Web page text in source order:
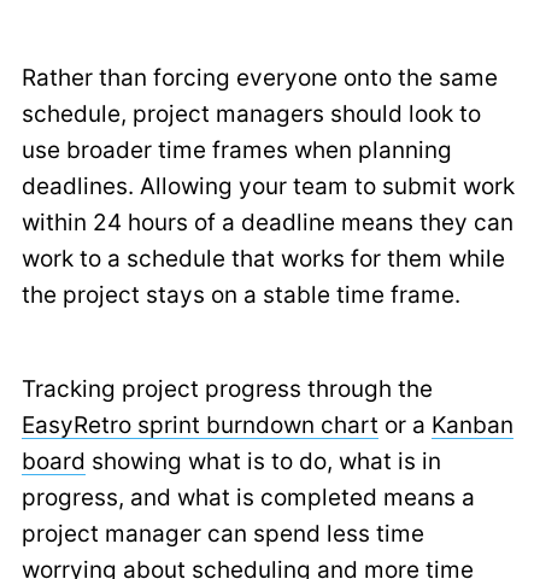
Rather than forcing everyone onto the same
schedule, project managers should look to
use broader time frames when planning
deadlines. Allowing your team to submit work
within 24 hours of a deadline means they can
work to a schedule that works for them while
the project stays on a stable time frame.
Tracking project progress through the
EasyRetro sprint burndown chart or a Kanban
board showing what is to do, what is in
progress, and what is completed means a
project manager can spend less time
worrying about scheduling and more time